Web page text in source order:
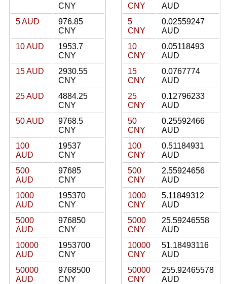
CNY
5 AUD
976.85
CNY
10 AUD
1953.7
CNY
15 AUD
2930.55
CNY
25 AUD
4884.25
CNY
50 AUD
9768.5
CNY
100
AUD
19537
CNY
500
AUD
97685
CNY
1000
AUD
195370
CNY
5000
AUD
976850
CNY
10000
AUD
1953700
CNY
50000
AUD
9768500
CNY
CNY
AUD
5
CNY
0.02559247
AUD
10
CNY
0.05118493
AUD
15
CNY
0.0767774
AUD
25
CNY
0.12796233
AUD
50
CNY
0.25592466
AUD
100
CNY
0.51184931
AUD
500
CNY
2.55924656
AUD
1000
CNY
5.11849312
AUD
5000
CNY
25.59246558
AUD
10000
CNY
51.18493116
AUD
50000
CNY
255.92465578
AUD